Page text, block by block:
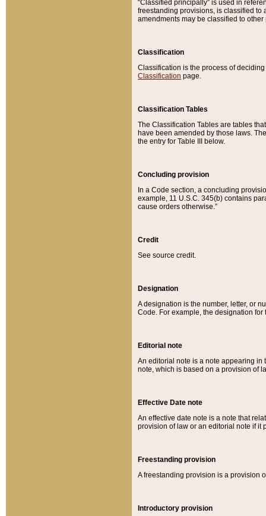
“Classified principally” is used in
freestanding provisions, is classified to
amendments may be classified to other
Classification
Classification is the process of
Classification page.
Classification Tables
The Classification Tables are tables
have been amended by those laws.
the entry for Table III below.
Concluding provision
In a Code section, a concluding
example, 11 U.S.C. 345(b) contains
cause orders otherwise.”
Credit
See source credit.
Designation
A designation is the number, letter, or
Code. For example, the designation for
Editorial note
An editorial note is a note appearing in
note, which is based on a provision of
Effective Date note
An effective date note is a note that
provision of law or an editorial note if it
Freestanding provision
A freestanding provision is a provision
Introductory provision